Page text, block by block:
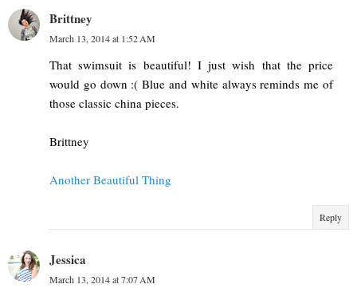
Brittney
March 13, 2014 at 1:52 AM
That swimsuit is beautiful! I just wish that the price
would go down :( Blue and white always reminds me of
those classic china pieces.
Brittney
Another Beautiful Thing
Reply
Jessica
March 13, 2014 at 7:07 AM